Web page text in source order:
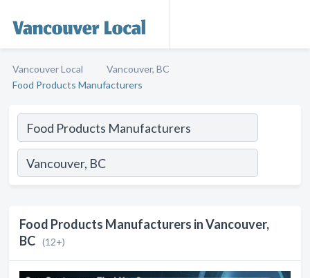
Vancouver Local
Vancouver, BC
Food Products Manufacturers
Food Products Manufacturers in Vancouver,
BC (12+)